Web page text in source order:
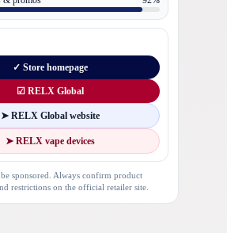
✓ Store homepage
☑ RELX Global
➤ RELX Global website
➤ RELX vape devices
sponsored. Always confirm product
restrictions on the official retailer site.